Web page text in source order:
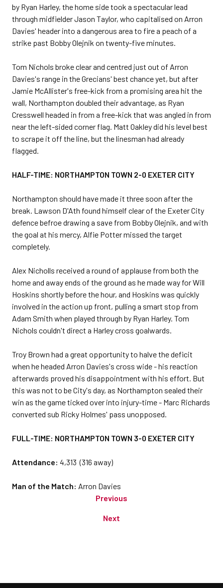
by Ryan Harley, the home side took a spectacular lead
through midfielder Jason Taylor, who capitalised on Arron
Davies' header into a dangerous area to fire a peach of a
strike past Bobby Olejnik on twenty-five minutes.
Tom Nichols broke clear and centred just out of Arron
Davies's range in the Grecians' best chance yet, but after
Jamie McAllister's free-kick from a promising area hit the
wall, Northampton doubled their advantage, as Ryan
Cresswell headed in from a free-kick that was angled in from
near the left-sided corner flag. Matt Oakley did his level best
to scrape it off the line, but the linesman had already
flagged.
HALF-TIME: NORTHAMPTON TOWN 2-0 EXETER CITY
Northampton should have made it three soon after the
break. Lawson D'Ath found himself clear of the Exeter City
defence befroe drawing a save from Bobby Olejnik, and with
the goal at his mercy, Alfie Potter missed the target
completely.
Alex Nicholls received a round of applause from both the
home and away ends of the ground as he made way for Will
Hoskins shortly before the hour, and Hoskins was quickly
involved in the action up front, pulling a smart stop from
Adam Smith when played through by Ryan Harley. Tom
Nichols couldn't direct a Harley cross goalwards.
Troy Brown had a great opportunity to halve the deficit
when he headed Arron Davies's cross wide - his reaction
afterwards proved his disappointment with his effort. But
this was not to be City's day, as Northampton sealed their
win as the game ticked over into injury-time - Marc Richards
converted sub Ricky Holmes' pass unopposed.
FULL-TIME: NORTHAMPTON TOWN 3-0 EXETER CITY
Attendance: 4,313 (316 away)
Man of the Match: Arron Davies
Previous
Next